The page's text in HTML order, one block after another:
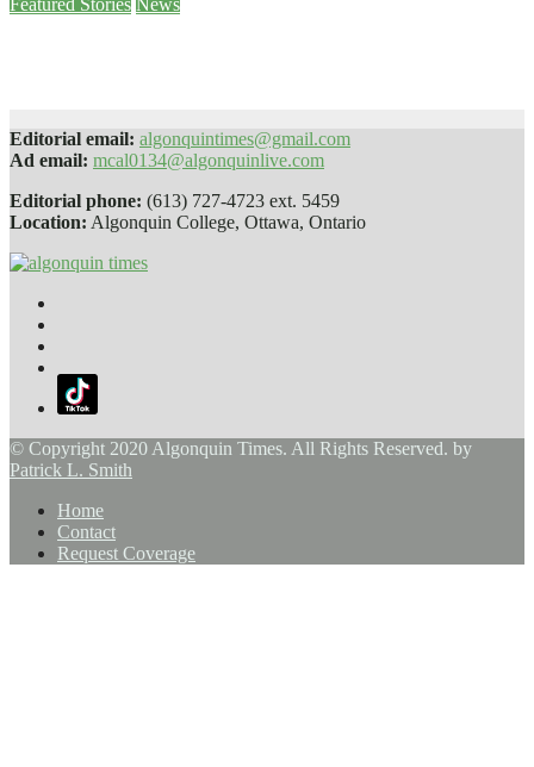
Featured Stories News
Editorial email: algonquintimes@gmail.com
Ad email: mcal0134@algonquinlive.com
Editorial phone: (613) 727-4723 ext. 5459
Location: Algonquin College, Ottawa, Ontario
© Copyright 2020 Algonquin Times. All Rights Reserved. by
Patrick L. Smith
Home
Contact
Request Coverage